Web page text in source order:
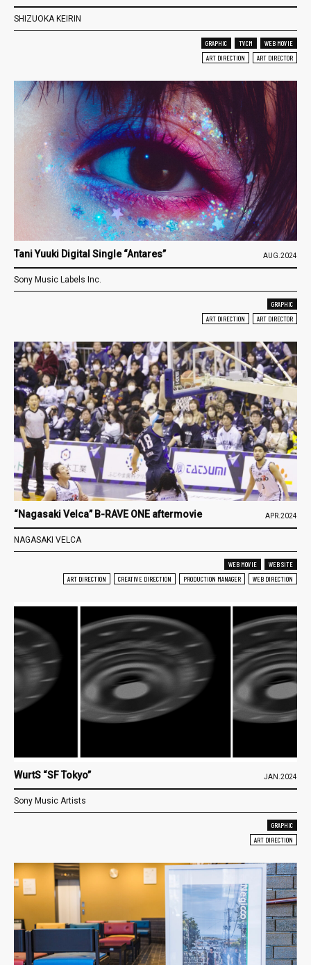
SHIZUOKA KEIRIN
GRAPHIC TVCM
WEB MOVIE
ART DIRECTION
ART DIRECTOR
Tani Yuuki Digital Single “Antares” AUG.2024
Sony Music Labels Inc.
GRAPHIC
ART DIRECTION
ART DIRECTOR
“Nagasaki Velca” B-RAVE ONE aftermovie APR.2024
NAGASAKI VELCA
WEB MOVIE
WEB SITE
ART DIRECTION
CREATIVE DIRECTION PRODUCTION MANAGER WEB DIRECTION
WurtS “SF Tokyo” JAN.2024
Sony Music Artists
GRAPHIC
ART DIRECTION